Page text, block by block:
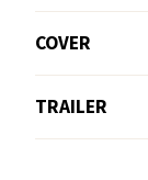
COVER
TRAILER